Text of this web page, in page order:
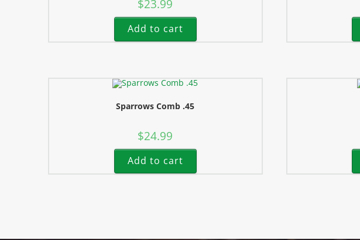
$23.99
Add to cart
Sparrows Comb .45
$24.99
Add to cart